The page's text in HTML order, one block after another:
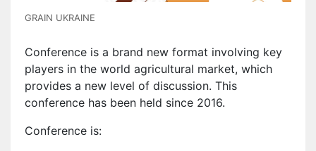
GRAIN UKRAINE
Conference is a brand new format involving key
players in the world agricultural market, which
provides a new level of discussion. This
conference has been held since 2016.
Conference is: